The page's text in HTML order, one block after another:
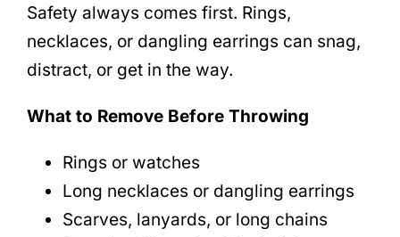
Safety always comes first. Rings,
necklaces, or dangling earrings can snag,
distract, or get in the way.
What to Remove Before Throwing
Rings or watches
Long necklaces or dangling earrings
Scarves, lanyards, or long chains